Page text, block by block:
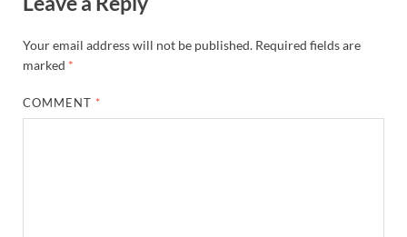
Your email address will not be published. Required fields are
marked *
COMMENT *